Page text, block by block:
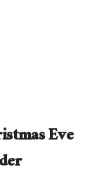
Eve